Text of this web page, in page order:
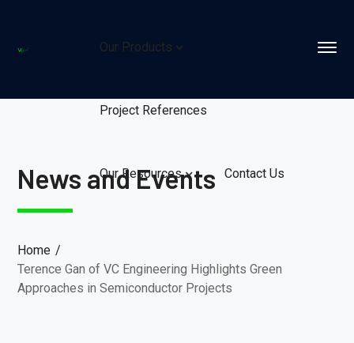
Our Products
Project References
Our Resources Contact Us
News and Events
Home
Terence Gan of VC Engineering Highlights Green
Approaches in Semiconductor Projects